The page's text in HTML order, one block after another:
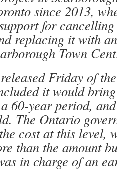
since 2013,
for
replacing it with
Town
Friday of
it would
60-year period,
The Ontario
cost at this level,
than the amount
in charge of an